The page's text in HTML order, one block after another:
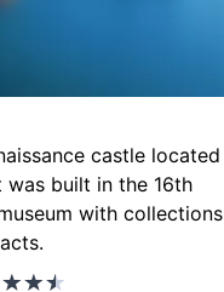
castle located
was built in the 16th
with collections